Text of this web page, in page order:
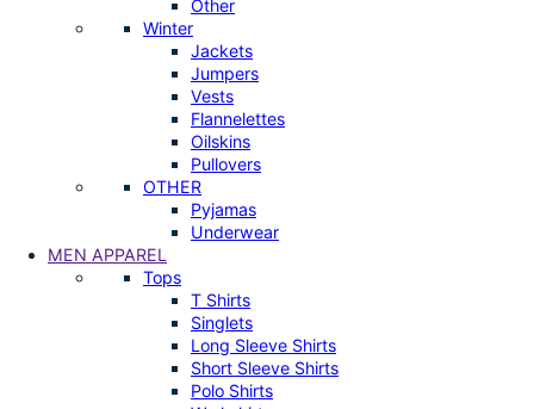
Other
Winter
Jackets
Jumpers
Vests
Flannelettes
Oilskins
Pullovers
OTHER
Pyjamas
Underwear
MEN APPAREL
Tops
T Shirts
Singlets
Long Sleeve Shirts
Short Sleeve Shirts
Polo Shirts